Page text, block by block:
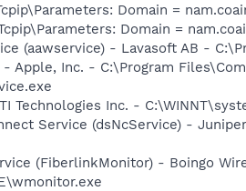
Domain =
Domain =
(aawservice) - Lavasoft AB -
Apple, Inc. - C:\Program
Technologies Inc. -
Service (dsNcService) -
(FiberlinkMonitor) - Boingo